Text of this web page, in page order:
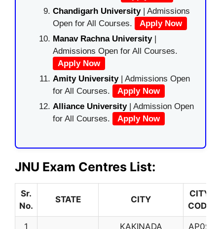
Chandigarh University| Admissions
Open for All Courses.
Apply Now
Manav Rachna University|
Admissions Open for All Courses.
Apply Now
Amity University| Admissions Open
for All Courses.
Apply Now
Alliance University | Admission Open
for All Courses.
Apply Now
JNU Exam Centres List:
Sr.
No.
STATE CITY
CITY
CODE
1 KAKINADA AP09